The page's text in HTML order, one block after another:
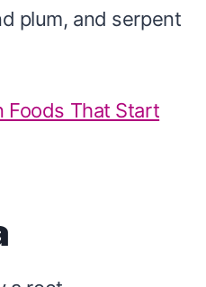
plum, and serpent
Foods That Start